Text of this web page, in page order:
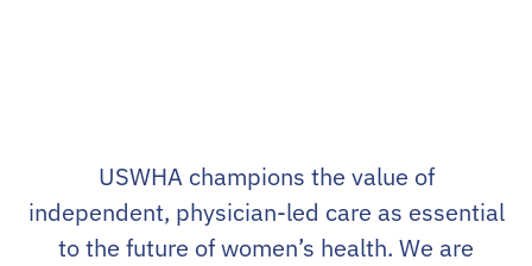
USWHA champions the value of
independent, physician-led care as essential
to the future of women’s health. We are